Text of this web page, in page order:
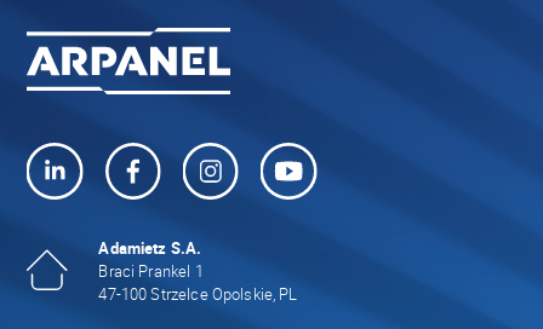
Adamietz S.A.
Braci Prankel 1
47-100 Strzelce Opolskie, PL